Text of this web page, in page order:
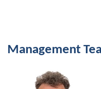
Management